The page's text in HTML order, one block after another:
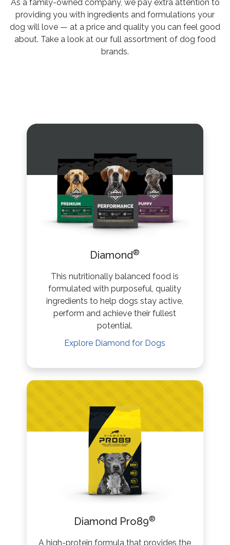
As a family-owned company, we pay extra attention to
providing you with ingredients and formulations your
dog will love — at a price and quality you can feel good
about. Take a look at our full assortment of dog food
brands.
Diamond®
This nutritionally balanced food is
formulated with purposeful, quality
ingredients to help dogs stay active,
perform and achieve their fullest
potential.
Explore Diamond for Dogs
Diamond Pro89®
A high-protein formula that provides the